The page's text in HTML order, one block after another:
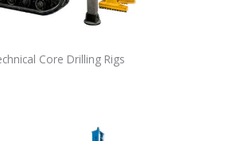
Core Drilling Rigs